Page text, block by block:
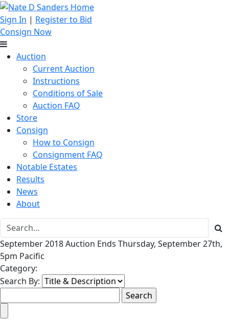
Sign In | Register to Bid
Consign Now
Auction
Current Auction
Instructions
Conditions of Sale
Auction FAQ
Store
Consign
How to Consign
Consignment FAQ
Notable Estates
Results
News
About
September 2018 Auction Ends Thursday, September 27th,
5pm Pacific
Category:
Search By: